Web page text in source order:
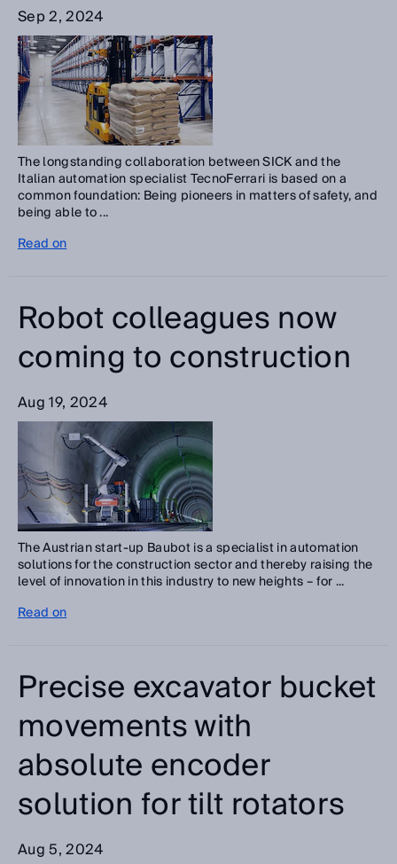
Sep 2, 2024
The longstanding collaboration between SICK and the
Italian automation specialist TecnoFerrari is based on a
common foundation: Being pioneers in matters of safety, and
being able to ...
Read on
Robot colleagues now
coming to construction
Aug 19, 2024
The Austrian start-up Baubot is a specialist in automation
solutions for the construction sector and thereby raising the
level of innovation in this industry to new heights – for ...
Read on
Precise excavator bucket
movements with
absolute encoder
solution for tilt rotators
Aug 5, 2024